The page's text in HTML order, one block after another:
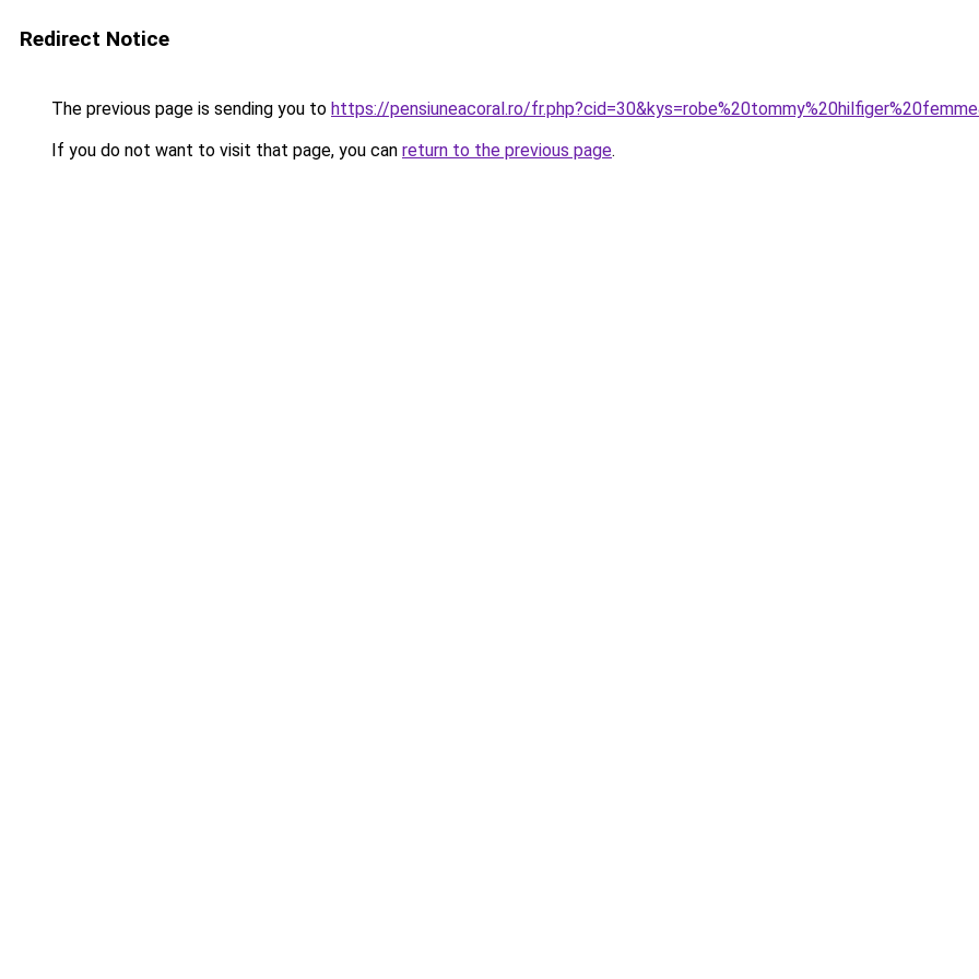
Redirect Notice
The previous page is sending you to https://pensiuneacoral.ro/
If you do not want to visit that page, you can return to the previous page.